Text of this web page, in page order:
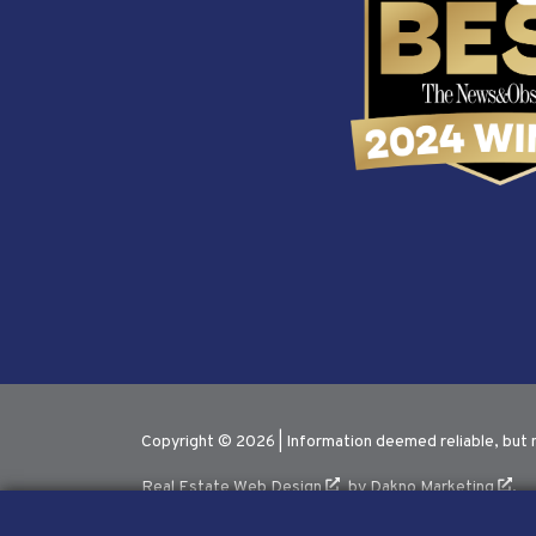
Copyright © 2026 | Information deemed reliable, but
Real Estate Web Design byDakno Marketing .